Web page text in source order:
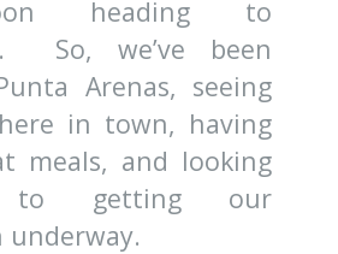
heading to
So, we’ve been
Arenas, seeing
in town, having
meals, and looking
to getting our
underway.